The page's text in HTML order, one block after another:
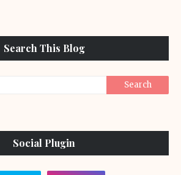
Search This Blog
Social Plugin